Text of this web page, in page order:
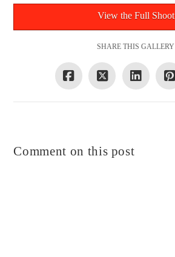
View the Full Shoot
SHARE THIS GALLERY
Comment on this post